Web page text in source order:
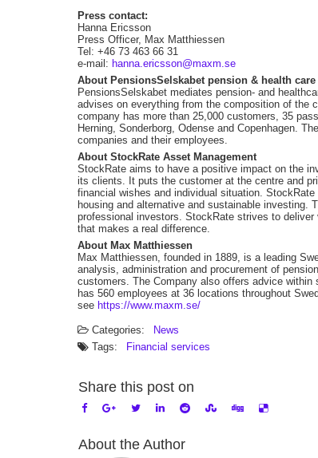
Press contact:
Hanna Ericsson
Press Officer, Max Matthiessen
Tel: +46 73 463 66 31
e-mail: hanna.ericsson@maxm.se
About PensionsSelskabet pension & health
PensionsSelskabet mediates pension- and
advises on everything from the composition of the
company has more than 25,000 customers, 35
Herning, Sonderborg, Odense and Copenhagen.
companies and their employees.
About StockRate Asset Management
StockRate aims to have a positive impact on the
its clients. It puts the customer at the centre and
financial wishes and individual situation.
housing and alternative and sustainable investing.
professional investors. StockRate strives to
that makes a real difference.
About Max Matthiessen
Max Matthiessen, founded in 1889, is a leading
analysis, administration and procurement of
customers. The Company also offers advice
has 560 employees at 36 locations throughout
see https://www.maxm.se/
Categories:
News
Tags:
Financial services
Share this post on
About the Author